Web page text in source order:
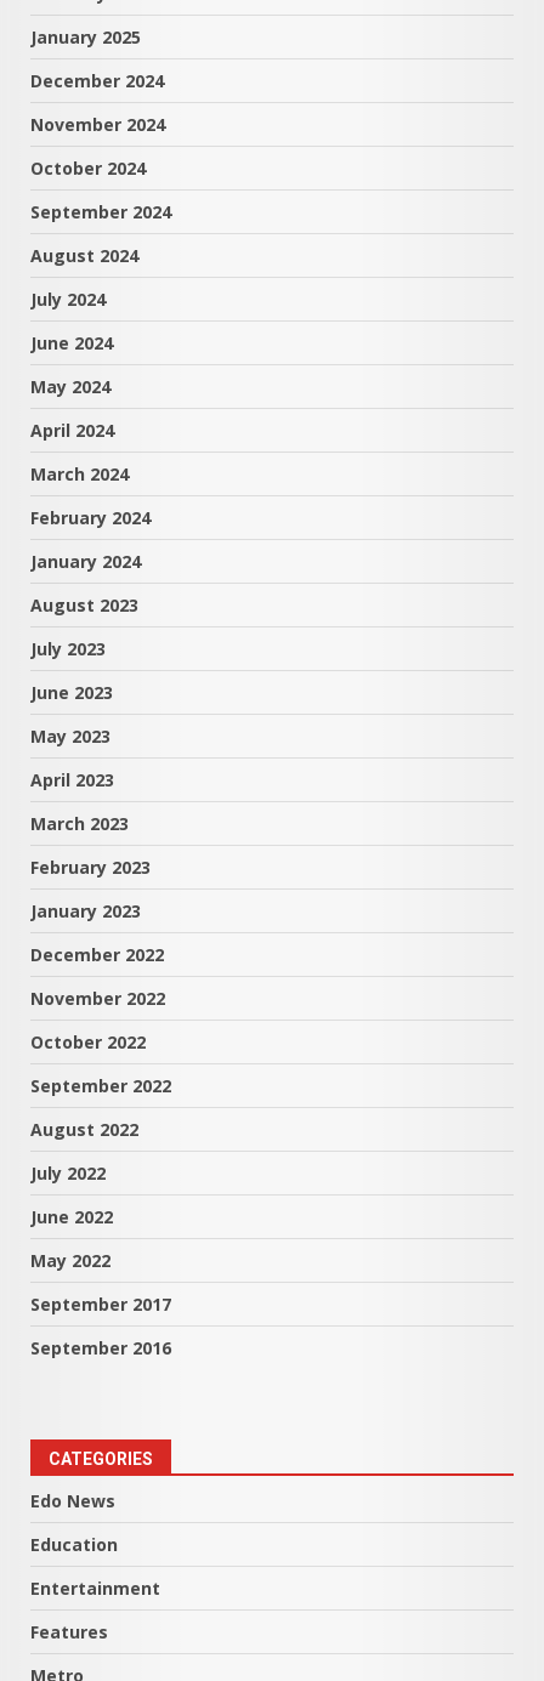
January 2025
December 2024
November 2024
October 2024
September 2024
August 2024
July 2024
June 2024
May 2024
April 2024
March 2024
February 2024
January 2024
August 2023
July 2023
June 2023
May 2023
April 2023
March 2023
February 2023
January 2023
December 2022
November 2022
October 2022
September 2022
August 2022
July 2022
June 2022
May 2022
September 2017
September 2016
CATEGORIES
Edo News
Education
Entertainment
Features
Metro